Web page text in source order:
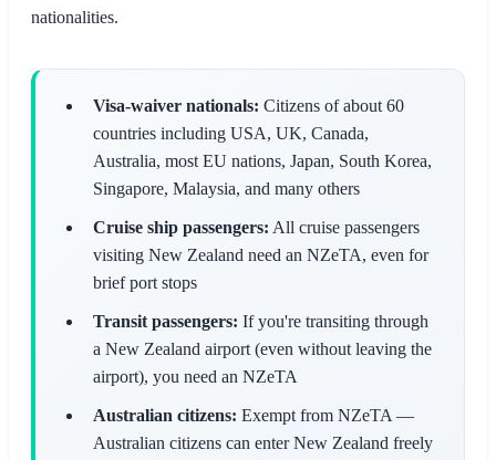
nationalities.
Visa-waiver nationals: Citizens of about 60
countries including USA, UK, Canada,
Australia, most EU nations, Japan, South Korea,
Singapore, Malaysia, and many others
Cruise ship passengers: All cruise passengers
visiting New Zealand need an NZeTA, even for
brief port stops
Transit passengers: If you're transiting through
a New Zealand airport (even without leaving the
airport), you need an NZeTA
Australian citizens: Exempt from NZeTA —
Australian citizens can enter New Zealand freely